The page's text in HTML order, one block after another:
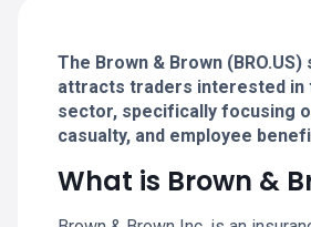
The Brown & Brown
attracts traders interested in
sector, specifically focusing
casualty, and employee
What is Brown &